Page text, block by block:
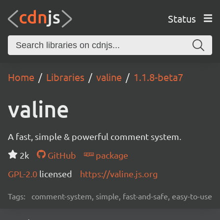
Status
Home Libraries valine 1.1.8-beta7
valine
A fast, simple & powerful comment system.
2k
GitHub
package
GPL-2.0 licensed https://valine.js.org
Tags: comment-system, simple, fast-and-safe, easy-to-use